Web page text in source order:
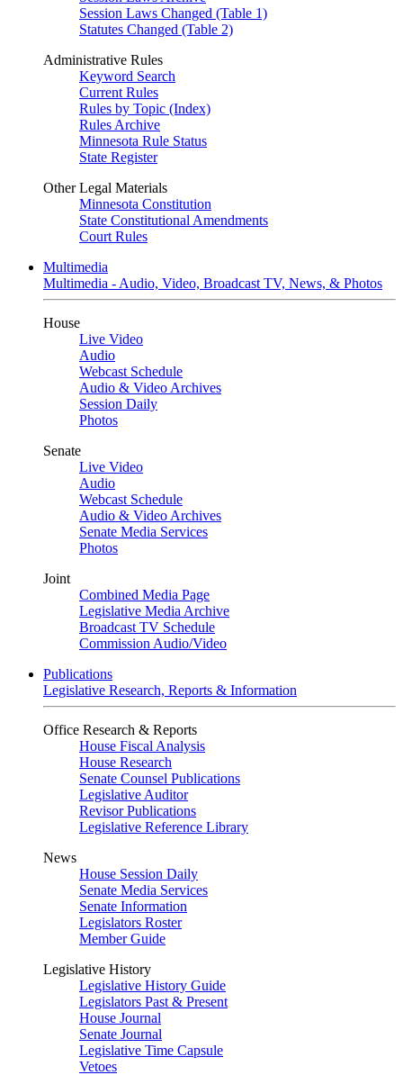
Session Laws Changed (Table 1)
Statutes Changed (Table 2)
Administrative Rules
Keyword Search
Current Rules
Rules by Topic (Index)
Rules Archive
Minnesota Rule Status
State Register
Other Legal Materials
Minnesota Constitution
State Constitutional Amendments
Court Rules
Multimedia
Multimedia - Audio, Video, Broadcast TV, News, & Photos
House
Live Video
Audio
Webcast Schedule
Audio & Video Archives
Session Daily
Photos
Senate
Live Video
Audio
Webcast Schedule
Audio & Video Archives
Senate Media Services
Photos
Joint
Combined Media Page
Legislative Media Archive
Broadcast TV Schedule
Commission Audio/Video
Publications
Legislative Research, Reports & Information
Office Research & Reports
House Fiscal Analysis
House Research
Senate Counsel Publications
Legislative Auditor
Revisor Publications
Legislative Reference Library
News
House Session Daily
Senate Media Services
Senate Information
Legislators Roster
Member Guide
Legislative History
Legislative History Guide
Legislators Past & Present
House Journal
Senate Journal
Legislative Time Capsule
Vetoes